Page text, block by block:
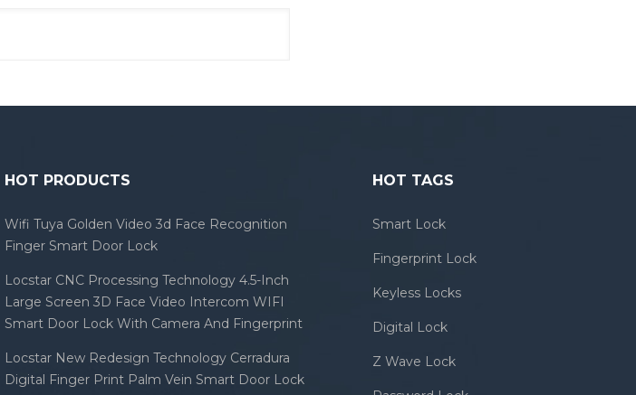
HOT PRODUCTS
Wifi Tuya Golden Video 3d Face Recognition
Finger Smart Door Lock
Locstar CNC Processing Technology 4.5-Inch
Large Screen 3D Face Video Intercom WIFI
Smart Door Lock With Camera And Fingerprint
Locstar New Redesign Technology Cerradura
Digital Finger Print Palm Vein Smart Door Lock
HOT TAGS
Smart Lock
Fingerprint Lock
Keyless Locks
Digital Lock
Z Wave Lock